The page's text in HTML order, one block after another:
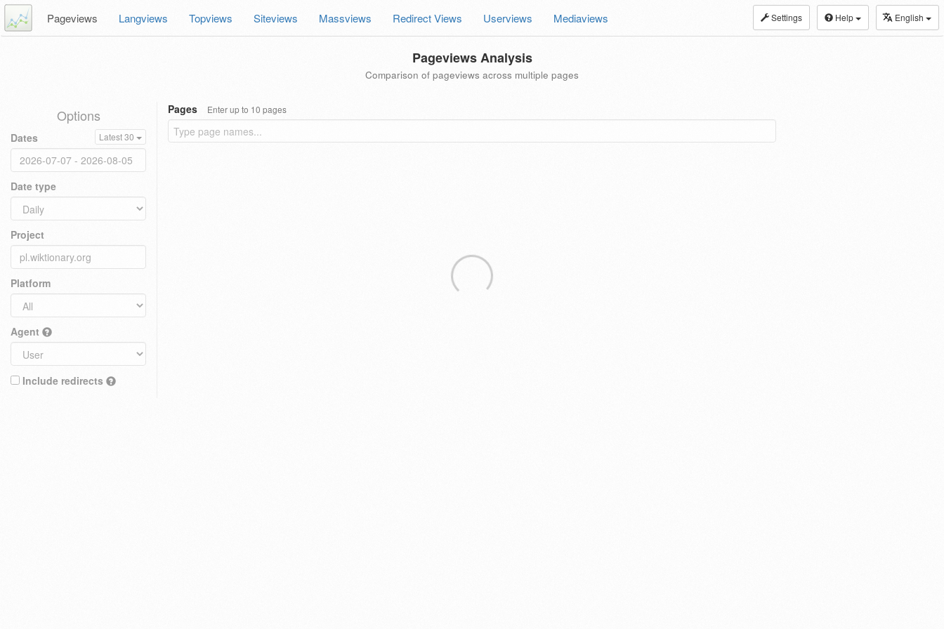
Settings Help English
Pageviews Langviews Topviews Siteviews Massviews Redirect Views Userviews Mediaviews
Pageviews Analysis
Comparison of pageviews across multiple pages
Options
Dates Latest 30
Date type
Project
Platform
Agent
Include redirects
Pages Enter up to 10 pages